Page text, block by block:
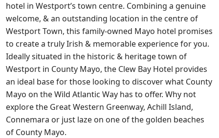
hotel in Westport’s town centre. Combining a genuine
welcome, & an outstanding location in the centre of
Westport Town, this family-owned Mayo hotel promises
to create a truly Irish & memorable experience for you.
Ideally situated in the historic & heritage town of
Westport in County Mayo, the Clew Bay Hotel provides
an ideal base for those looking to discover what County
Mayo on the Wild Atlantic Way has to offer. Why not
explore the Great Western Greenway, Achill Island,
Connemara or just laze on one of the golden beaches
of County Mayo.